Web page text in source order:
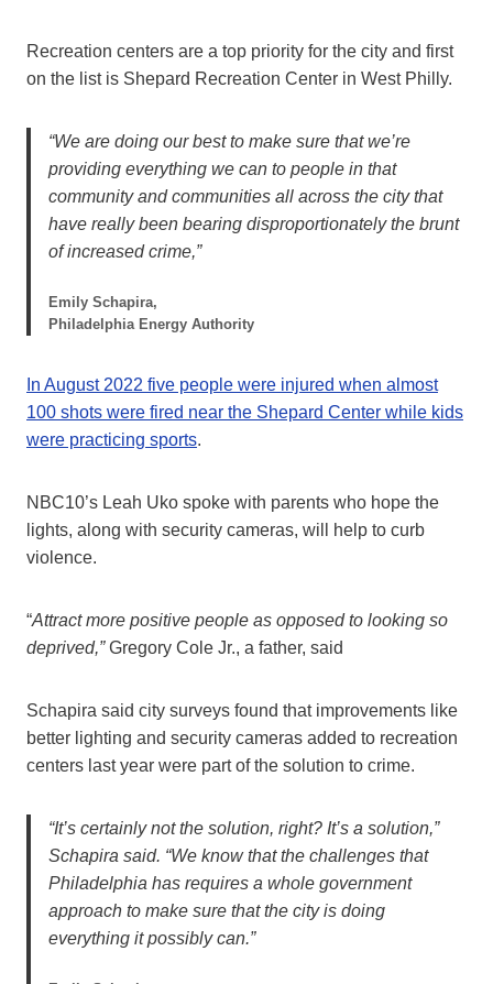
Recreation centers are a top priority for the city and first
on the list is Shepard Recreation Center in West Philly.
“We are doing our best to make sure that we’re
providing everything we can to people in that
community and communities all across the city that
have really been bearing disproportionately the brunt
of increased crime,”
Emily Schapira,
Philadelphia Energy Authority
In August 2022 five people were injured when almost
100 shots were fired near the Shepard Center while kids
were practicing sports.
NBC10’s Leah Uko spoke with parents who hope the
lights, along with security cameras, will help to curb
violence.
“Attract more positive people as opposed to looking so
deprived,”Gregory Cole Jr., a father, said
Schapira said city surveys found that improvements like
better lighting and security cameras added to recreation
centers last year were part of the solution to crime.
“It’s certainly not the solution, right? It’s a solution,”
Schapira said. “We know that the challenges that
Philadelphia has requires a whole government
approach to make sure that the city is doing
everything it possibly can.”